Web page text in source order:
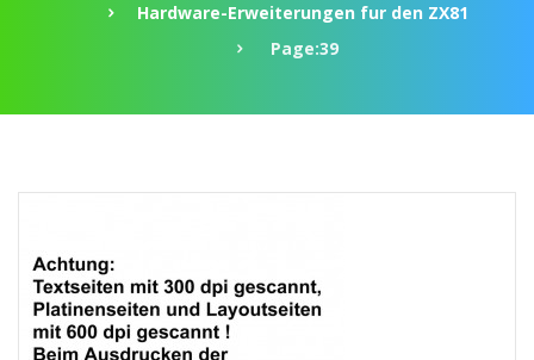
Hardware-Erweiterungen fur den ZX81
Page:39